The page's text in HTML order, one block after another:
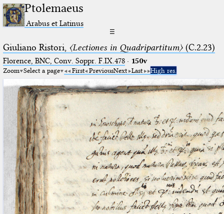
Ptolemaeus
Arabus et Latinus
☰
Giuliano Ristori, 〈Lectiones in Quadripartitum〉(C.2.23)
Florence, BNC, Conv. Soppr. F.IX.478· 150v
Zoom Select a page First PreviousNext Last High res.